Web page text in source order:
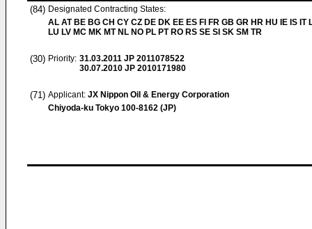
(84) Designated Contracting States:
AL AT BE BG CH CY CZ DE DK EE ES FI FR GB GR HR HU IE IS IT
LU LV MC MK MT NL NO PL PT RO RS SE SI SK SM TR
(30) Priority: 31.03.2011 JP 2011078522
30.07.2010 JP 2010171980
(71) Applicant: JX Nippon Oil & Energy Corporation
Chiyoda-ku Tokyo 100-8162 (JP)